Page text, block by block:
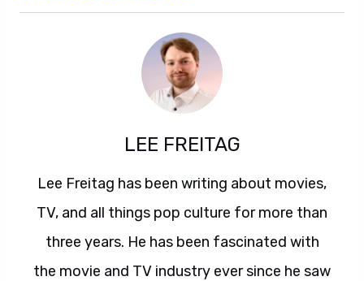
LEE FREITAG
Lee Freitag has been writing about movies,
TV, and all things pop culture for more than
three years. He has been fascinated with
the movie and TV industry ever since he saw